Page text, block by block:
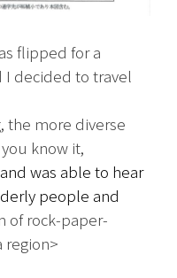
flipped for a
decided to travel
know it,
was able to hear
people and
of rock-paper-
region>